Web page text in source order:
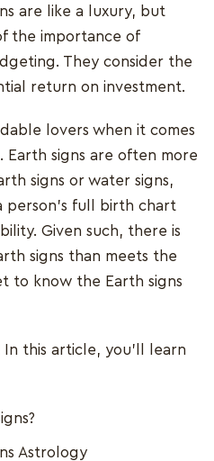
are like a luxury, but
the importance of
They consider the
return on investment.
lovers when it comes
Earth signs are often more
signs or water signs,
person's full birth chart
Given such, there is
signs than meets the
to know the Earth signs
this article, you’ll learn
Astrology